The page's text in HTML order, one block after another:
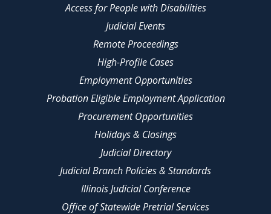
Access for People with Disabilities
Judicial Events
Remote Proceedings
High-Profile Cases
Employment Opportunities
Probation Eligible Employment Application
Procurement Opportunities
Holidays & Closings
Judicial Directory
Judicial Branch Policies & Standards
Illinois Judicial Conference
Office of Statewide Pretrial Services